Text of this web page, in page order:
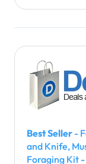
Best Seller -
and Knife,
Foraging Kit